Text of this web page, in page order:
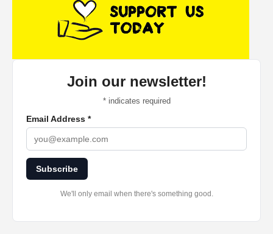
Join our newsletter!
*indicates required
Email Address *
Subscribe
We'll only email when there's something good.